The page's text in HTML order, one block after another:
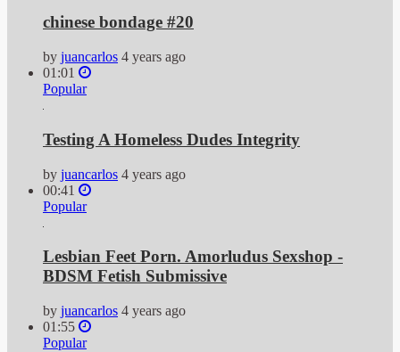
chinese bondage #20
by juancarlos 4 years ago
01:01
Popular
Testing A Homeless Dudes Integrity
by juancarlos 4 years ago
00:41
Popular
Lesbian Feet Porn. Amorludus Sexshop -
BDSM Fetish Submissive
by juancarlos 4 years ago
01:55
Popular